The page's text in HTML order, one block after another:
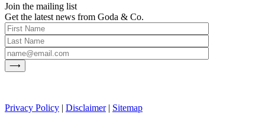
Join the mailing list
Get the latest news from Goda & Co.
Privacy Policy | Disclaimer| Sitemap